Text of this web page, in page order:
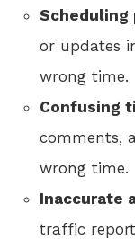
Scheduling
or updates
wrong time.
Confusing
comments,
wrong time.
Inaccurate
traffic